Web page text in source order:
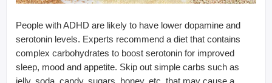
People with ADHD are likely to have lower dopamine and
serotonin levels. Experts recommend a diet that contains
complex carbohydrates to boost serotonin for improved
sleep, mood and appetite. Skip out simple carbs such as
jelly, soda, candy, sugars, honey, etc. that may cause a